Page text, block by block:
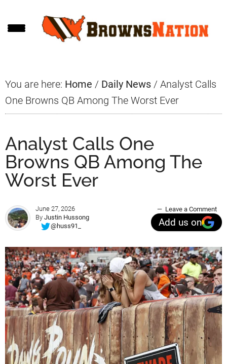
to
to
to
You are here: Home / Daily News / Analyst Calls
One Browns QB Among The Worst Ever
Analyst Calls One
Browns QB Among The
Worst Ever
June 27, 2026
By Justin Hussong
@huss91_
Leave a Comment
Add us on